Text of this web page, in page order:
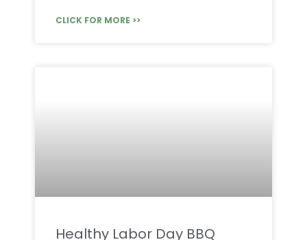
CLICK FOR MORE >>
Healthy Labor Day BBQ